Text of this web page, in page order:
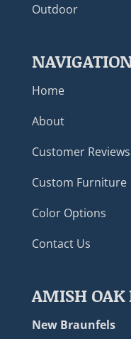
Outdoor
Home
About
Customer Reviews
Custom Furniture
Color Options
Contact Us
AMISH OAK
New Braunfels